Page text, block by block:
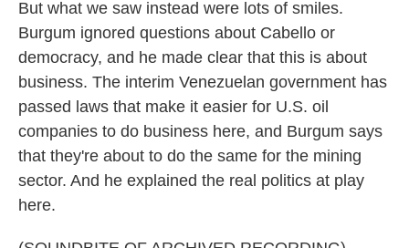
But what we saw instead were lots of smiles.
Burgum ignored questions about Cabello or
democracy, and he made clear that this is about
business. The interim Venezuelan government has
passed laws that make it easier for U.S. oil
companies to do business here, and Burgum says
that they're about to do the same for the mining
sector. And he explained the real politics at play
here.